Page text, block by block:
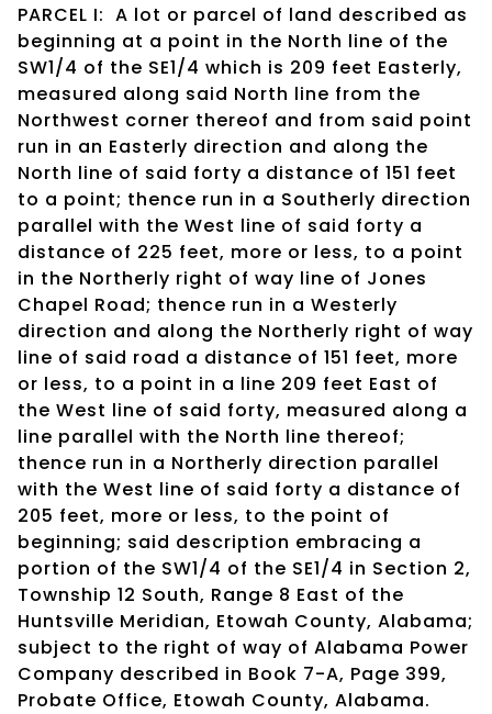
PARCEL I: A lot or parcel of land described as
beginning at a point in the North line of the
SW1/4 of the SE1/4 which is 209 feet Easterly,
measured along said North line from the
Northwest corner thereof and from said point
run in an Easterly direction and along the
North line of said forty a distance of 151 feet
to a point; thence run in a Southerly direction
parallel with the West line of said forty a
distance of 225 feet, more or less, to a point
in the Northerly right of way line of Jones
Chapel Road; thence run in a Westerly
direction and along the Northerly right of way
line of said road a distance of 151 feet, more
or less, to a point in a line 209 feet East of
the West line of said forty, measured along a
line parallel with the North line thereof;
thence run in a Northerly direction parallel
with the West line of said forty a distance of
205 feet, more or less, to the point of
beginning; said description embracing a
portion of the SW1/4 of the SE1/4 in Section 2,
Township 12 South, Range 8 East of the
Huntsville Meridian, Etowah County, Alabama;
subject to the right of way of Alabama Power
Company described in Book 7-A, Page 399,
Probate Office, Etowah County, Alabama.